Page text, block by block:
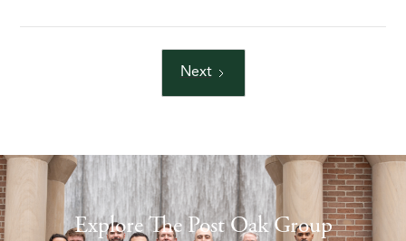
Next
Explore The Post Oak Group